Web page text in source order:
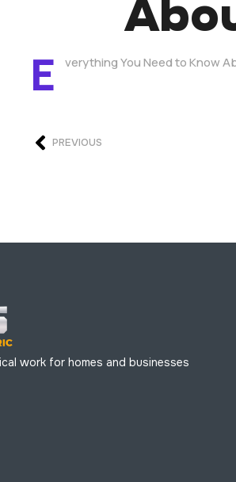
E verything You Need to Know
PREVIOUS
work for homes and businesses